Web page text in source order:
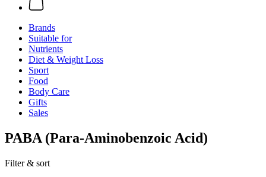
Brands
Suitable for
Nutrients
Diet & Weight Loss
Sport
Food
Body Care
Gifts
Sales
PABA (Para-Aminobenzoic Acid)
Filter & sort